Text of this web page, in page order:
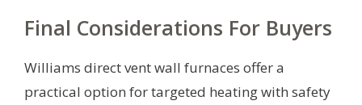
Final Considerations For Buyers
Williams direct vent wall furnaces offer a
practical option for targeted heating with safety